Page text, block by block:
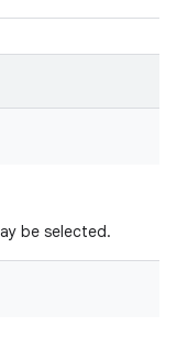
be selected.